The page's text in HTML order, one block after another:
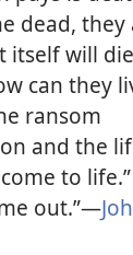
dead, they
itself will
can they
ransom
and the
to life.”
out.”​—